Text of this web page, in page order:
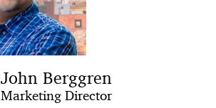
John Berggren
Marketing Director